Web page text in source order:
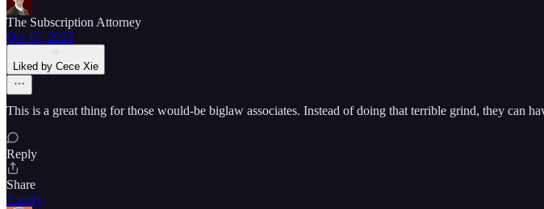
The Subscription Attorney
Oct 15, 2023
Liked by Cece Xie
This is a great thing for those would-be biglaw associates. Instead of doing that terrible grind, they can
Reply
Share
1 reply